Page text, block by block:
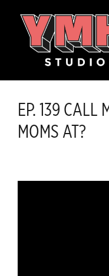
EP. 139 CALL
MOMS AT?